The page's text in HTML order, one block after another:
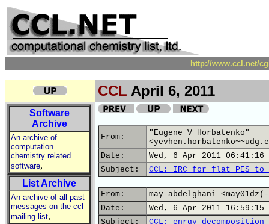
http://www.ccl.net/
CCL April 6, 2011
Software
Archive
An archive of
computation
chemistry related
software,
List Archive
An archive of all past
messages on the ccl
mailing list,
From:
"Eugene V Horbatenko"
Date:
Wed, 6 Apr 2011 06:41:16
Subject:
CCL: IRC for flat PES
From:
may abdelghani
Date:
Wed, 6 Apr 2011 16:59:15
Subject:
CCL: enrgy decomposition